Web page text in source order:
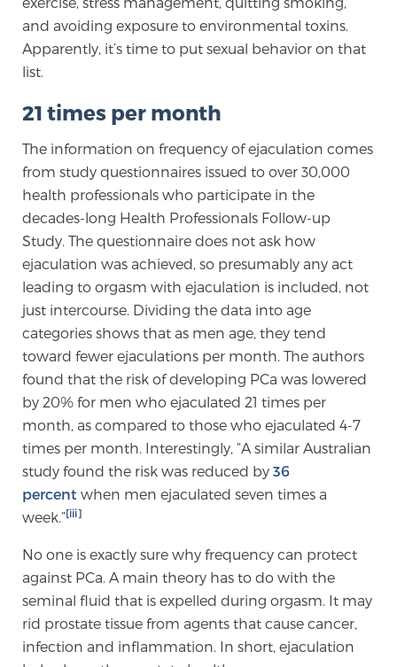
PATIENT RESOURCES
patient feel comfortable, educated, and in control.
Here you’ll find a variety of ways to make your visit
easier and your personal journey smoother.
Learn more
New Patient Forms & Information
MRI Second Opinion Upload
Articles & Research on Prostate Cancer and
Men’s Health
Prostate Cancer Questions to Ask Your Doctor
Free Ebook: How to Manage Prostate Cancer
2026 Guide to MRI-Based Prostate Cancer
Diagnosis
and avoiding exposure to environmental toxins.
Apparently, it’s time to put sexual behavior on that
list.
21 times per month
The information on frequency of ejaculation comes
from study questionnaires issued to over 30,000
health professionals who participate in the
decades-long Health Professionals Follow-up
Study. The questionnaire does not ask how
ejaculation was achieved, so presumably any act
leading to orgasm with ejaculation is included, not
just intercourse. Dividing the data into age
categories shows that as men age, they tend
toward fewer ejaculations per month. The authors
found that the risk of developing PCa was lowered
by 20% for men who ejaculated 21 times per
month, as compared to those who ejaculated 4-7
times per month. Interestingly, “A similar Australian
study found the risk was reduced by 36
percent when men ejaculated seven times a
week.”[iii]
No one is exactly sure why frequency can protect
against PCa. A main theory has to do with the
seminal fluid that is expelled during orgasm. It may
rid prostate tissue from agents that cause cancer,
infection and inflammation. In short, ejaculation